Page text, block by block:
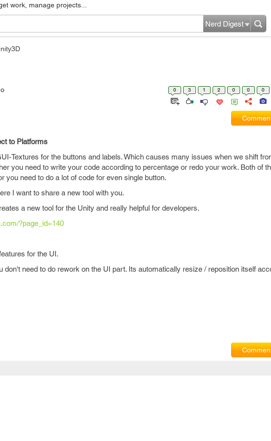
work, manage projects...
Nerd Digest
0 3 1 2 0 0 0
to Platforms
Textures for the buttons and labels. Which causes many issues when we shift
you need to write your code according to percentage or redo your work. Both of
you need to do a lot of code for even single button.
I want to share a new tool with you.
a new tool for the Unity and really helpful for developers.
?page_id=140
for the UI.
don't need to do rework on the UI part. Its automatically resize / reposition itself